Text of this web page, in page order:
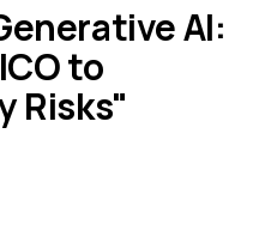
AI:
to
Risks"